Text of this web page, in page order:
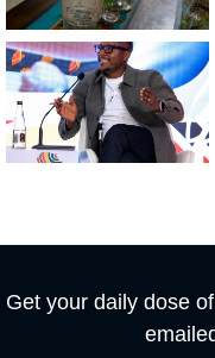
Get your daily dose